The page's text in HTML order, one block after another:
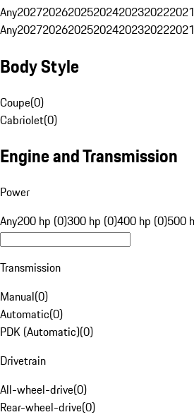
Any2027202620252024202320222021
Any2027202620252024202320222021
Body Style
Coupe(0)
Cabriolet(0)
Engine and Transmission
Power
Any200 hp (0)300 hp (0)400 hp (0)500
Transmission
Manual(0)
Automatic(0)
PDK (Automatic)(0)
Drivetrain
All-wheel-drive(0)
Rear-wheel-drive(0)